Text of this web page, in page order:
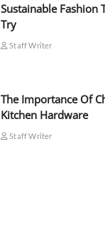
Sustainable Fashion
Try
Staff Writer
The Importance Of
Kitchen Hardware
Staff Writer